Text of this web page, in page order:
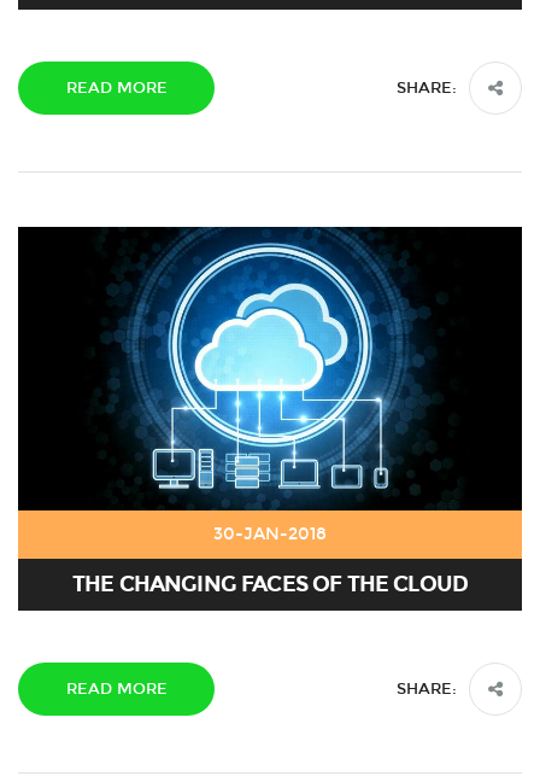
READ MORE SHARE:
30-JAN-2018
THE CHANGING FACES OF THE CLOUD
READ MORE SHARE: